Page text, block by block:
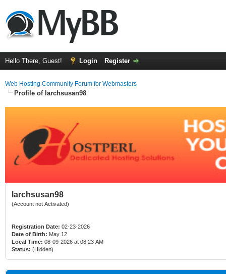
Hello There, Guest! Login Register
Web Hosting Community Forum for Webmasters
Profile of larchsusan98
larchsusan98
(Account not Activated)
Registration Date: 02-23-2026
Date of Birth: May 12
Local Time: 08-09-2026 at 08:23 AM
Status: (Hidden)